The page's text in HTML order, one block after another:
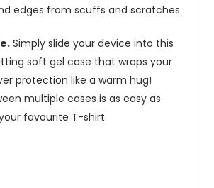
edges from scuffs and scratches.
Simply slide your device into this
soft gel case that wraps your
protection like a warm hug!
multiple cases is as easy as
favourite T-shirt.